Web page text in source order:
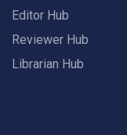
Editor Hub
Reviewer Hub
Librarian Hub